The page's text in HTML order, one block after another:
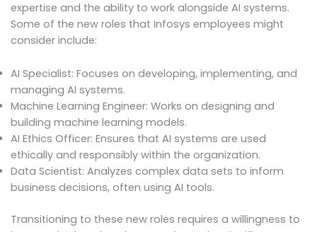
expertise and the ability to work alongside AI systems.
Some of the new roles that Infosys employees might
consider include:
AI Specialist: Focuses on developing, implementing, and
managing AI systems.
Machine Learning Engineer: Works on designing and
building machine learning models.
AI Ethics Officer: Ensures that AI systems are used
ethically and responsibly within the organization.
Data Scientist: Analyzes complex data sets to inform
business decisions, often using AI tools.
Transitioning to these new roles requires a willingness to